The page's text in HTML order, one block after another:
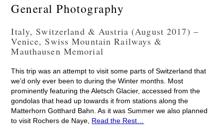
General Photography
Italy, Switzerland & Austria (August 2017) –
Venice, Swiss Mountain Railways &
Mauthausen Memorial
This trip was an attempt to visit some parts of Switzerland that
we’d only ever been to during the Winter months. Most
prominently featuring the Aletsch Glacier, accessed from the
gondolas that head up towards it from stations along the
Matterhorn Gotthard Bahn. As it was Summer we also planned
to visit Rochers de Naye, Read the Rest…